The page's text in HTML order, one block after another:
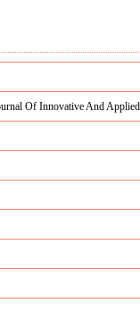
Of Innovative And